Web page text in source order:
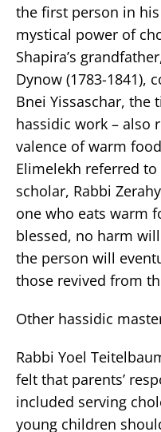
the first person in
mystical power of
Shapira’s
Dynow (1783-1841),
Bnei Yissaschar,
hassidic work – also
valence of warm
Elimelekh referred
scholar, Rabbi
one who eats warm
blessed, no harm
the person will
those revived from
Other hassidic
Rabbi Yoel
felt that parents’
included serving
young children